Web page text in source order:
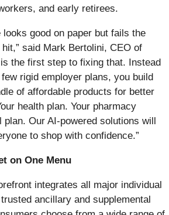
and early retirees.
looks good on paper but fails the
said Mark Bertolini, CEO of
the first step to fixing that. Instead
rigid employer plans, you build
of affordable products for better
health plan. Your pharmacy
plan. Our AI-powered solutions will
to shop with confidence.”
on One Menu
integrates all major individual
ancillary and supplemental